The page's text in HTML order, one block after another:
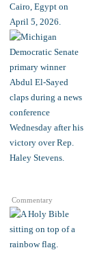
Commentary